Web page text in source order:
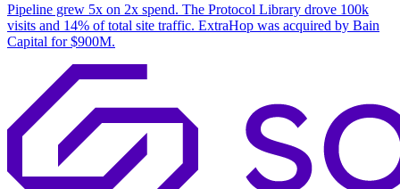
Pipeline grew 5x on 2x spend. The Protocol Library drove 100k
visits and 14% of total site traffic. ExtraHop was acquired by Bain
Capital for$900M.